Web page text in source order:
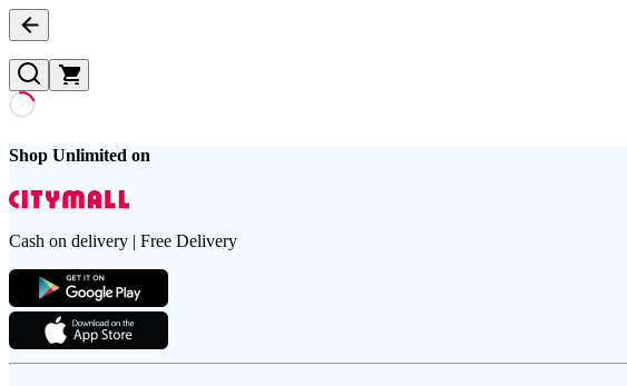
Shop Unlimited on
Cash on delivery | Free Delivery